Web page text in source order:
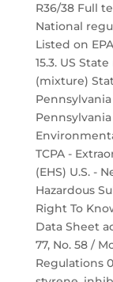
R36/38 Full
National
Listed on
15.3. US
(mixture)
TCPA -
(EHS) U.S. -
Hazardous
Right To
Data Sheet
77, No. 58 /
Regulations